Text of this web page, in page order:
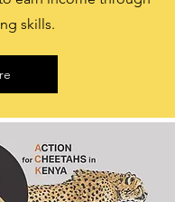
skills.